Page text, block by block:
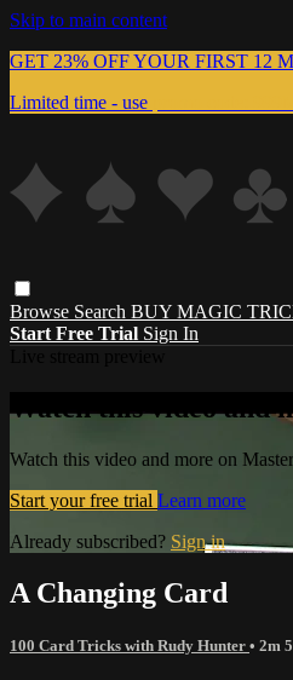
Skip to main content
GET 23% OFF YOUR FIRST 12
Limited time - use
Browse Search BUY MAGIC
Start Free Trial Sign In
Watch this video and
Watch this video and more on
Start your free trial Learn more
Already subscribed? Sign in
A Changing Card
100 Card Tricks with Rudy Hunter • 2m